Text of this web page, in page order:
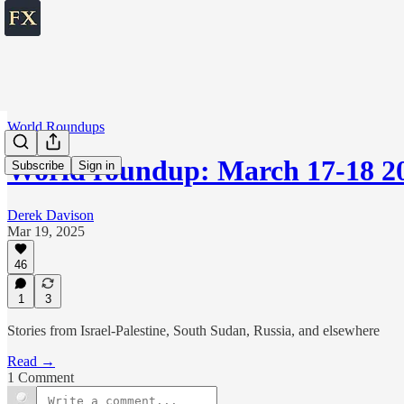
Subscribe Sign in
World Roundups
World roundup: March 17-18
Derek Davison
Mar 19, 2025
46
1 3
Stories from Israel-Palestine, South Sudan, Russia, and elsewhere
Read →
1 Comment